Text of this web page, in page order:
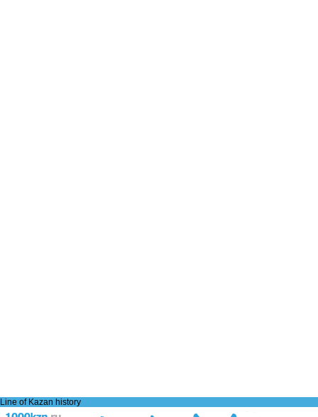
Line of Kazan history